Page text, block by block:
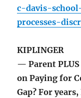
c-davis-
processes-
KIPLINGER
— Parent PLUS
on Paying for
Gap? For